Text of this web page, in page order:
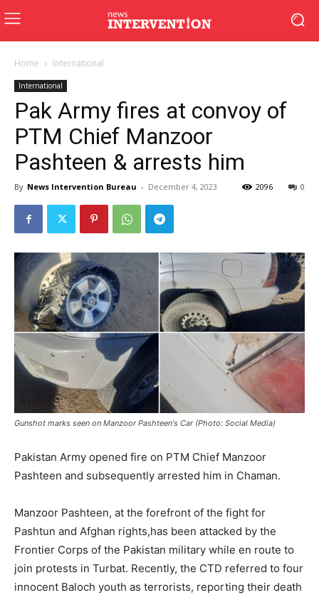
Home International
International
Pak Army fires at convoy of
PTM Chief Manzoor
Pashteen & arrests him
By News Intervention Bureau - December 4, 2023 0
2096
Gunshot marks seen on Manzoor Pashteen's Car (Photo: Social Media)
Pakistan Army opened fire on PTM Chief Manzoor
Pashteen and subsequently arrested him in Chaman.
Manzoor Pashteen, at the forefront of the fight for
Pashtun and Afghan rights,has been attacked by the
Frontier Corps of the Pakistan military while en route to
join protests in Turbat. Recently, the CTD referred to four
innocent Baloch youth as terrorists, reporting their death